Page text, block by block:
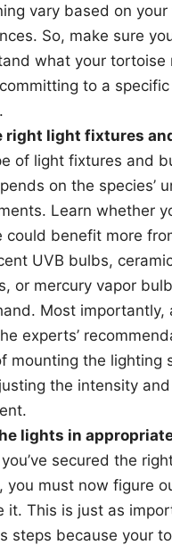
vary based on your
So, make sure
what your tortoise
to a
right light fixtures
of light fixtures and
on the species’
Learn whether
could benefit more
UVB bulbs,
or mercury vapor
Most importantly,
experts’
mounting the lighting
the intensity and
lights in
secured the
you must now figure
it. This is just as
steps because your